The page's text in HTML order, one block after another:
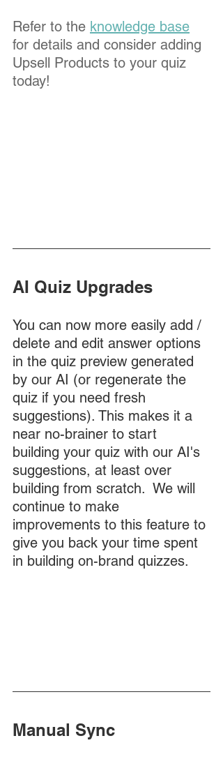
Refer to the knowledge base
for details and consider adding
Upsell Products to your quiz
today!
AI Quiz Upgrades
You can now more easily add /
delete and edit answer options
in the quiz preview generated
by our AI (or regenerate the
quiz if you need fresh
suggestions). This makes it a
near no-brainer to start
building your quiz with our AI's
suggestions, at least over
building from scratch.  We will
continue to make
improvements to this feature to
give you back your time spent
in building on-brand quizzes.
Manual Sync